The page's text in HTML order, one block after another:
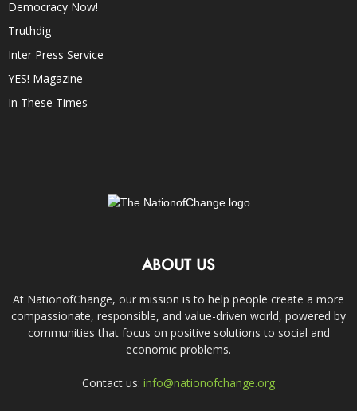
Democracy Now!
Truthdig
Inter Press Service
YES! Magazine
In These Times
ABOUT US
At NationofChange, our mission is to help people create a more
compassionate, responsible, and value-driven world, powered by
communities that focus on positive solutions to social and
economic problems.
Contact us: info@nationofchange.org